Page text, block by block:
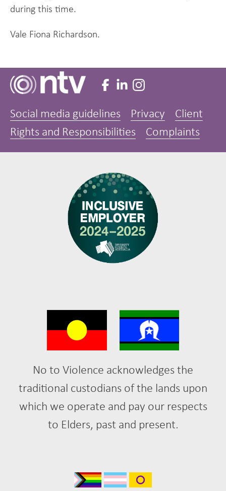
during this time.
Vale Fiona Richardson.
Social media guidelines Privacy
Client
Rights and Responsibilities
Complaints
No to Violence acknowledges the
traditional custodians of the lands upon
which we operate and pay our respects
to Elders, past and present.